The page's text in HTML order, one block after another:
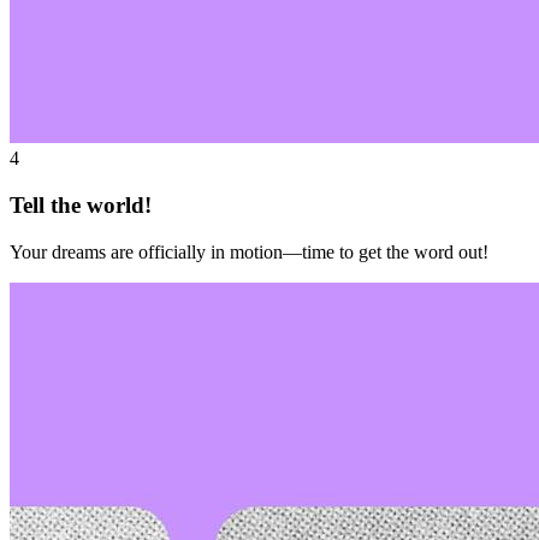
4
Tell the world!
Your dreams are officially in motion—time to get the word out!